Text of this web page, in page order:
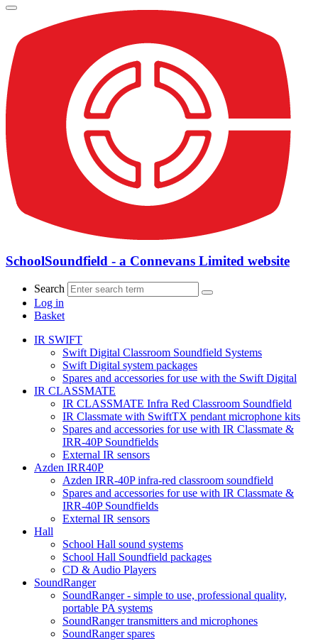
SchoolSoundfield - a Connevans Limited website
Search
Log in
Basket
IR SWIFT
Swift Digital Classroom Soundfield Systems
Swift Digital system packages
Spares and accessories for use with the Swift Digital
IR CLASSMATE
IR CLASSMATE Infra Red Classroom Soundfield
IR Classmate with SwiftTX pendant microphone kits
Spares and accessories for use with IR Classmate &
IRR-40P Soundfields
External IR sensors
Azden IRR40P
Azden IRR-40P infra-red classroom soundfield
Spares and accessories for use with IR Classmate &
IRR-40P Soundfields
External IR sensors
Hall
School Hall sound systems
School Hall Soundfield packages
CD & Audio Players
SoundRanger
SoundRanger - simple to use, professional quality,
portable PA systems
SoundRanger transmitters and microphones
SoundRanger spares